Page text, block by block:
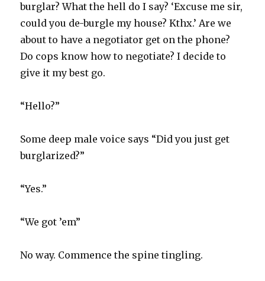
burglar? What the hell do I say? ‘Excuse me sir,
could you de-burgle my house? Kthx.’ Are we
about to have a negotiator get on the phone?
Do cops know how to negotiate? I decide to
give it my best go.
“Hello?”
Some deep male voice says “Did you just get
burglarized?”
“Yes.”
“We got ’em”
No way. Commence the spine tingling.